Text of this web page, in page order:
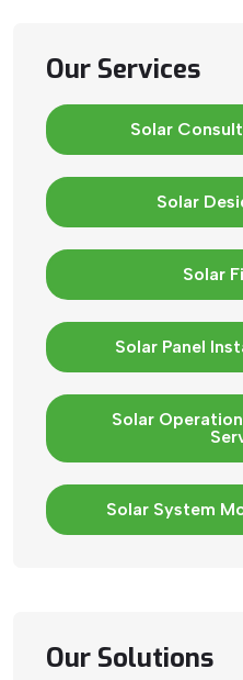
Our Services
Solar
Solar
Solar
Solar Panel
Solar
Solar System
Our Solutions